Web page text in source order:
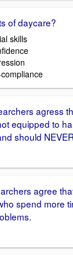
of daycare?
skills
agress
equipped to
should
agree
spend more